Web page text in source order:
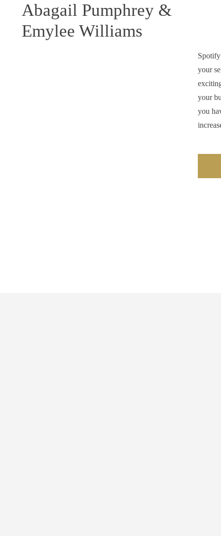
your
your
you
Abagail Pumphrey &
Emylee Williams